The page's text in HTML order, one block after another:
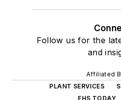
Follow us for the
and
Affiliated
PLANT SERVICES
EHS TODAY